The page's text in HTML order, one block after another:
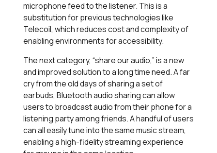
microphone feed to the listener. This is a
substitution for previous technologies like
Telecoil, which reduces cost and complexity of
enabling environments for accessibility.
The next category, “share our audio,” is a new
and improved solution to a long time need. A far
cry from the old days of sharing a set of
earbuds, Bluetooth audio sharing can allow
users to broadcast audio from their phone for a
listening party among friends. A handful of users
can all easily tune into the same music stream,
enabling a high-fidelity streaming experience